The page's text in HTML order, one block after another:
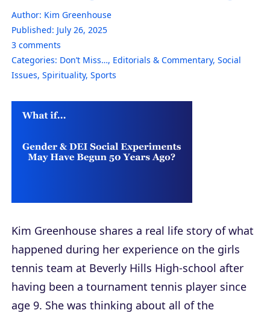
Author: Kim Greenhouse
Published: July 26, 2025
3 comments
Categories: Don’t Miss…, Editorials & Commentary, Social
Issues, Spirituality, Sports
Kim Greenhouse shares a real life story of what
happened during her experience on the girls
tennis team at Beverly Hills High-school after
having been a tournament tennis player since
age 9. She was thinking about all of the